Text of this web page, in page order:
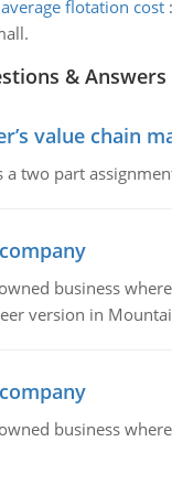
flotation cost:
& Answers
value chain
a two part
business
version in
business